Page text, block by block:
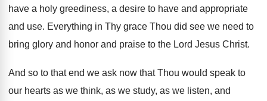
have a holy greediness, a desire to have and appropriate
and use. Everything in Thy grace Thou did see we need to
bring glory and honor and praise to the Lord Jesus Christ.
And so to that end we ask now that Thou would speak to
our hearts as we think, as we study, as we listen, and